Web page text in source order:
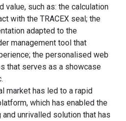
value, such as: the calculation
with the TRACEX seal; the
adapted to the
management tool that
the personalised web
that serves as a showcase
market has led to a rapid
which has enabled the
unrivalled solution that has